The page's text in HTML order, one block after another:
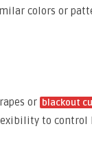
colors or
or blackout
to control